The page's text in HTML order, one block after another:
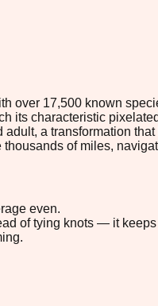
over 17,500 known
its characteristic
a transformation
of miles,
even.
of tying knots — it keeps